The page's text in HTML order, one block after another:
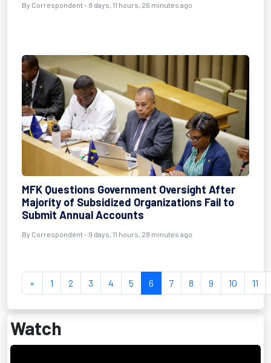
By Correspondent - 9 days, 11 hours, 26 minutes ago
MFK Questions Government Oversight After
Majority of Subsidized Organizations Fail to
Submit Annual Accounts
By Correspondent - 9 days, 11 hours, 28 minutes ago
« 1 2 3 4 5 6 7 8 9 10 11
Watch